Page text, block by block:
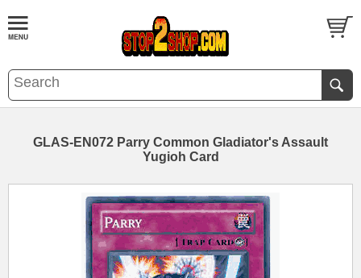
GLAS-EN072 Parry Common Gladiator's Assault
Yugioh Card